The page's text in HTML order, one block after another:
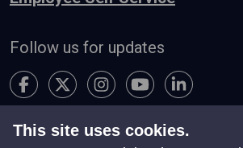
Follow us for updates
Accessibility Terms & Conditions
This site uses cookies.